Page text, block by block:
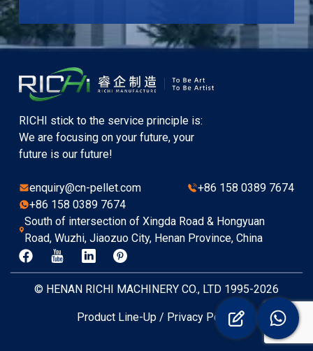
RICHI stick to the service principle is:
We are focusing on your future, your
future is our future!
enquiry@cn-pellet.com
+86 158 0389 7674
+86 158 0389 7674
South of intersection of Xingda Road & Hongyuan
Road, Wuzhi, Jiaozuo City, Henan Province, China
© HENAN RICHI MACHINERY CO., LTD 1995-2026
Product Line-Up/ Privacy Policy